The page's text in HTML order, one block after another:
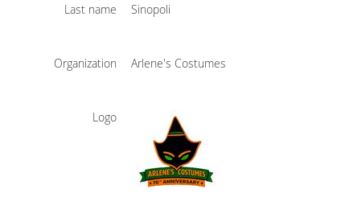
Last name Sinopoli
Organization Arlene's Costumes
Logo